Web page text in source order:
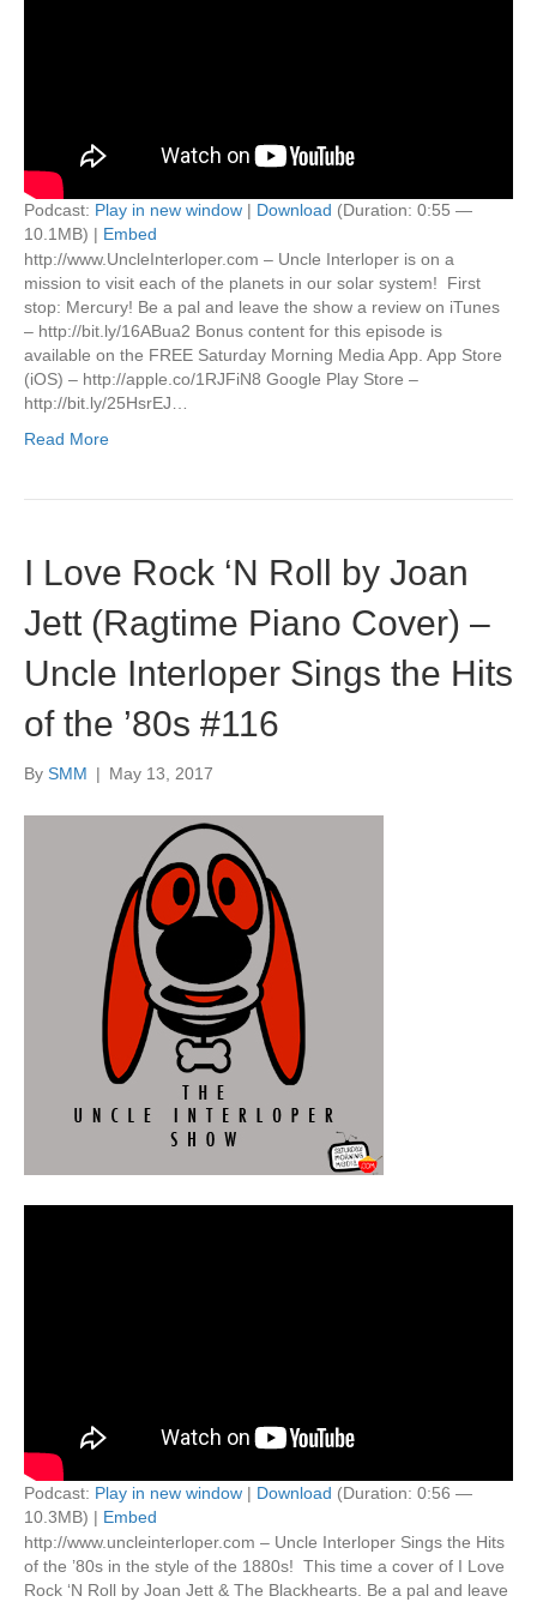
Podcast: Play in new window | Download (Duration: 0:55 —
10.1MB) | Embed
http://www.UncleInterloper.com – Uncle Interloper is on a
mission to visit each of the planets in our solar system! First
stop: Mercury! Be a pal and leave the show a review on iTunes
– http://bit.ly/16ABua2 Bonus content for this episode is
available on the FREE Saturday Morning Media App. App Store
(iOS) – http://apple.co/1RJFiN8 Google Play Store –
http://bit.ly/25HsrEJ…
Read More
I Love Rock ‘N Roll by Joan
Jett (Ragtime Piano Cover) –
Uncle Interloper Sings the Hits
of the ’80s #116
By SMM | May 13, 2017
Podcast: Play in new window | Download (Duration: 0:56 —
10.3MB) | Embed
http://www.uncleinterloper.com – Uncle Interloper Sings the Hits
of the ’80s in the style of the 1880s! This time a cover of I Love
Rock ‘N Roll by Joan Jett & The Blackhearts. Be a pal and leave